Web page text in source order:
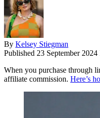
By Kelsey Stiegman
Published 23 September 2024
When you purchase through
affiliate commission. Here’s